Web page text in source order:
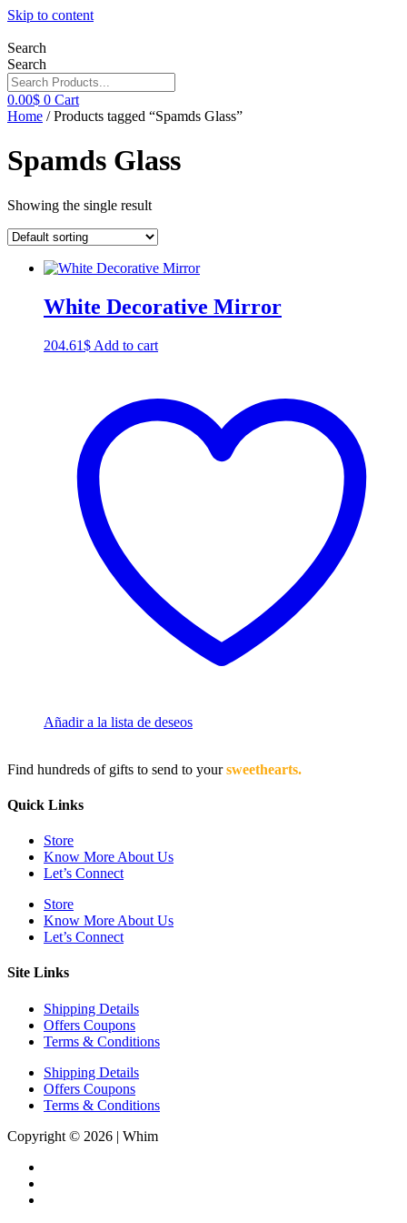
Skip to content
Search
Search
0.00$ 0 Cart
Home / Products tagged “Spamds Glass”
Spamds Glass
Showing the single result
White Decorative Mirror
204.61$ Add to cart
Añadir a la lista de deseos
Find hundreds of gifts to send to yoursweethearts.
Quick Links
Store
Know More About Us
Let’s Connect
Store
Know More About Us
Let’s Connect
Site Links
Shipping Details
Offers Coupons
Terms & Conditions
Shipping Details
Offers Coupons
Terms & Conditions
Copyright © 2026 | Whim